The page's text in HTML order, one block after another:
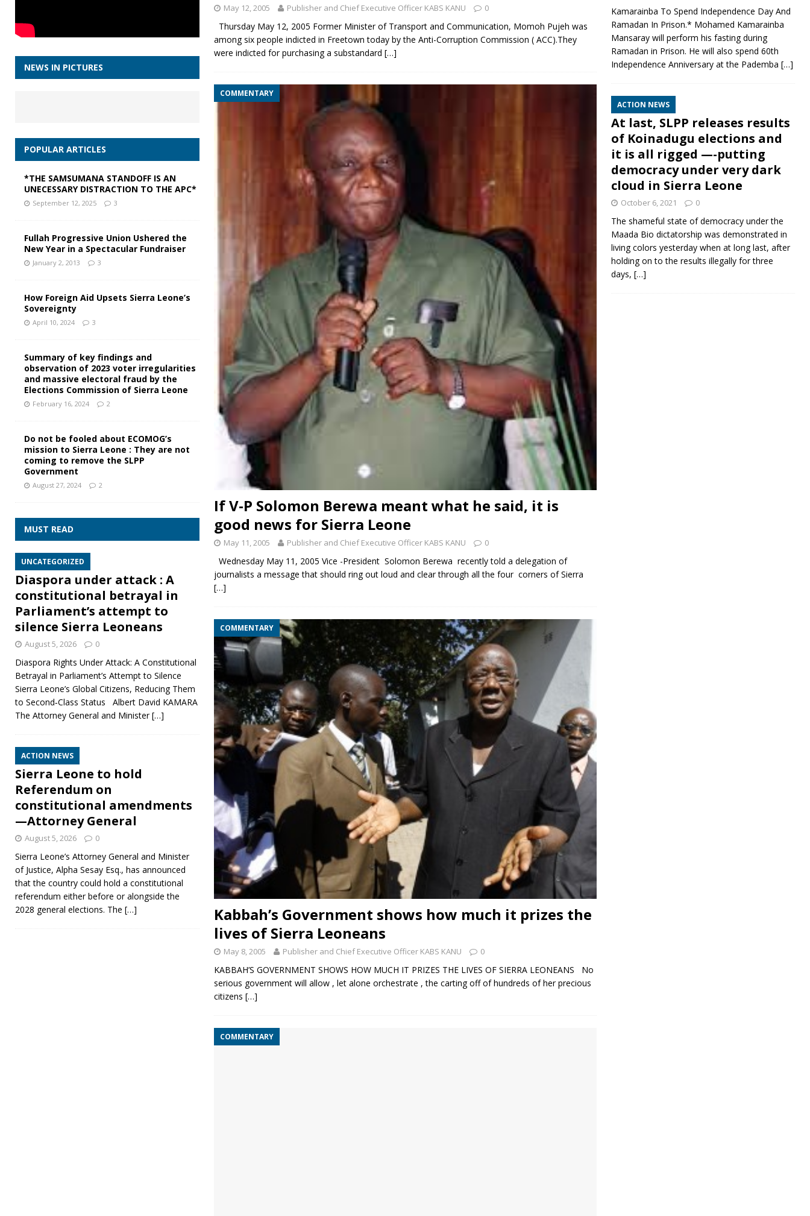
May 12, 2005 Publisher and Chief Executive Officer KABS KANU 0
Thursday May 12, 2005 Former Minister of Transport and Communication, Momoh Pujeh was
among six people indicted in Freetown today by the Anti-Corruption Commission ( ACC).They
were indicted for purchasing a substandard […]
COMMENTARY
If V-P Solomon Berewa meant what he said, it is
good news for Sierra Leone
May 11, 2005 Publisher and Chief Executive Officer KABS KANU 0
Wednesday May 11, 2005 Vice -President Solomon Berewa recently told a delegation of
journalists a message that should ring out loud and clear through all the four corners of Sierra
[…]
COMMENTARY
Kabbah’s Government shows how much it prizes the
lives of Sierra Leoneans
May 8, 2005 Publisher and Chief Executive Officer KABS KANU 0
KABBAH’S GOVERNMENT SHOWS HOW MUCH IT PRIZES THE LIVES OF SIERRA LEONEANS No
serious government will allow , let alone orchestrate , the carting off of hundreds of her precious
citizens […]
COMMENTARY
NEWS IN PICTURES
POPULAR ARTICLES
*THE SAMSUMANA STANDOFF IS AN
UNECESSARY DISTRACTION TO THE APC*
September 12, 2025 3
Fullah Progressive Union Ushered the
New Year in a Spectacular Fundraiser
January 2, 2013 3
How Foreign Aid Upsets Sierra Leone’s
Sovereignty
April 10, 2024 3
Summary of key findings and
observation of 2023 voter irregularities
and massive electoral fraud by the
Elections Commission of Sierra Leone
February 16, 2024 2
Do not be fooled about ECOMOG’s
mission to Sierra Leone : They are not
coming to remove the SLPP
Government
August 27, 2024 2
MUST READ
UNCATEGORIZED
Diaspora under attack : A
constitutional betrayal in
Parliament’s attempt to
silence Sierra Leoneans
August 5, 2026 0
Diaspora Rights Under Attack: A Constitutional
Betrayal in Parliament’s Attempt to Silence
Sierra Leone’s Global Citizens, Reducing Them
to Second‑Class Status Albert David KAMARA
The Attorney General and Minister[…]
ACTION NEWS
Sierra Leone to hold
Referendum on
constitutional amendments
—Attorney General
August 5, 2026 0
Sierra Leone’s Attorney General and Minister
of Justice, Alpha Sesay Esq., has announced
that the country could hold a constitutional
referendum either before or alongside the
2028 general elections. The […]
Kamarainba To Spend Independence Day And
Ramadan In Prison.* Mohamed Kamarainba
Mansaray will perform his fasting during
Ramadan in Prison. He will also spend 60th
Independence Anniversary at the Pademba […]
ACTION NEWS
At last, SLPP releases results
of Koinadugu elections and
it is all rigged —-putting
democracy under very dark
cloud in Sierra Leone
October 6, 2021 0
The shameful state of democracy under the
Maada Bio dictatorship was demonstrated in
living colors yesterday when at long last, after
holding on to the results illegally for three
days, […]